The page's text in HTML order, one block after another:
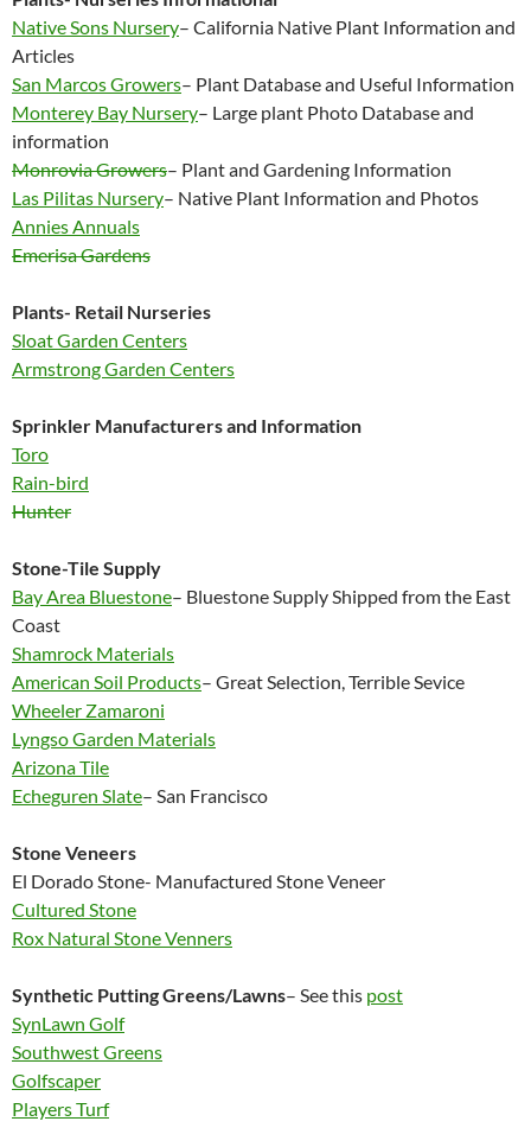
Native Sons Nursery– California Native Plant Information and
Articles
San Marcos Growers– Plant Database and Useful Information
Monterey Bay Nursery– Large plant Photo Database and
information
Monrovia Growers– Plant and Gardening Information
Las Pilitas Nursery– Native Plant Information and Photos
Annies Annuals
Emerisa Gardens
Plants- Retail Nurseries
Sloat Garden Centers
Armstrong Garden Centers
Sprinkler Manufacturers and Information
Toro
Rain-bird
Hunter
Stone-Tile Supply
Bay Area Bluestone– Bluestone Supply Shipped from the East
Coast
Shamrock Materials
American Soil Products– Great Selection, Terrible Sevice
Wheeler Zamaroni
Lyngso Garden Materials
Arizona Tile
Echeguren Slate– San Francisco
Stone Veneers
El Dorado Stone- Manufactured Stone Veneer
Cultured Stone
Rox Natural Stone Venners
Synthetic Putting Greens/Lawns– See this post
SynLawn Golf
Southwest Greens
Golfscaper
Players Turf